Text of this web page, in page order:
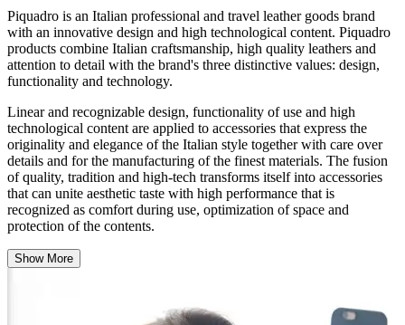
Piquadro is an Italian professional and travel leather goods brand
with an innovative design and high technological content. Piquadro
products combine Italian craftsmanship, high quality leathers and
attention to detail with the brand's three distinctive values: design,
functionality and technology.
Linear and recognizable design, functionality of use and high
technological content are applied to accessories that express the
originality and elegance of the Italian style together with care over
details and for the manufacturing of the finest materials. The fusion
of quality, tradition and high-tech transforms itself into accessories
that can unite aesthetic taste with high performance that is
recognized as comfort during use, optimization of space and
protection of the contents.
Show More